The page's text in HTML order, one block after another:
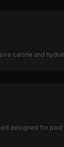
calorie and
designed for